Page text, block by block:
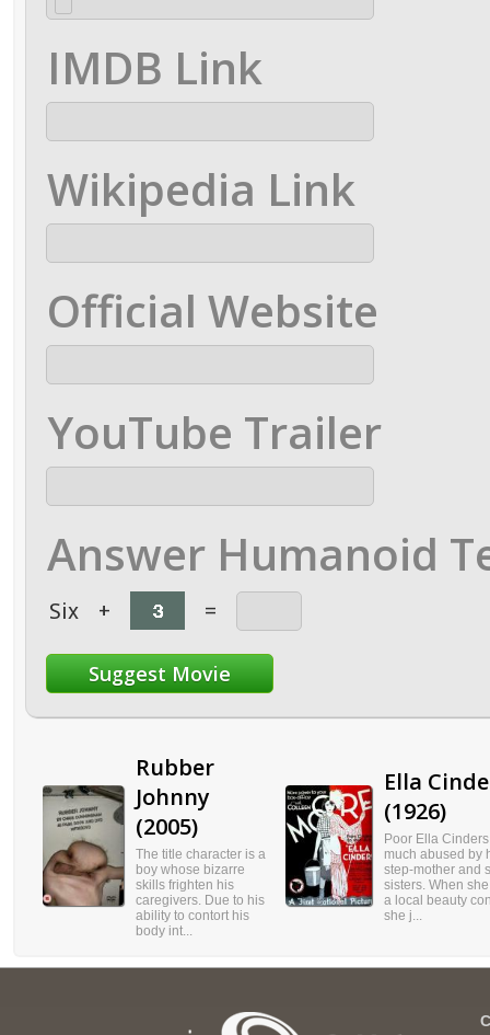
IMDB Link
Wikipedia Link
Official Website
YouTube Trailer
Answer Humanoid
Six + =
Rubber
Johnny
(2005)
The title character is a
boy whose bizarre
skills frighten his
caregivers. Due to his
ability to contort his
body int...
Ella
(1926)
Poor Ella
much abused by
step-mother and
sisters. When
a local beauty
she j...